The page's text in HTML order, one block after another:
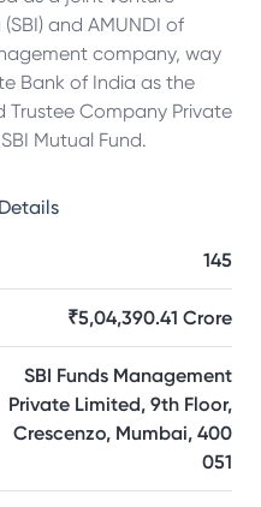
and AMUNDI of
company, way
Bank of India as the
Trustee Company Private
Mutual Fund.
Details
145
₹5,04,390.41 Crore
SBI Funds Management
Private Limited, 9th Floor,
Crescenzo, Mumbai, 400
051